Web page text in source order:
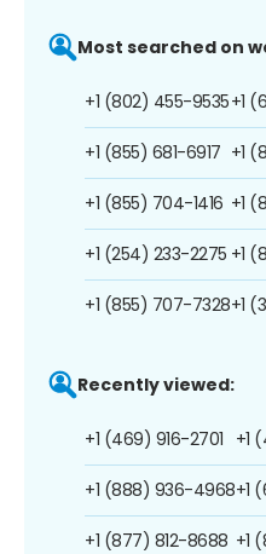
Most searched on
+1 (802) 455-9535
+1 (855) 681-6917
+1 (855) 704-1416
+1 (254) 233-2275
+1 (855) 707-7328
+1
+1
+1
+1
+1
Recently viewed:
+1 (469) 916-2701
+1 (888) 936-4968
+1 (877) 812-8688
+1
+1
+1